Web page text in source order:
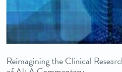
Reimagining the Clinical